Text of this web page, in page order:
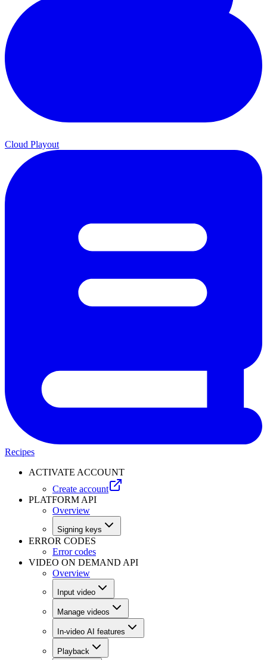
Cloud Playout
Recipes
ACTIVATE ACCOUNT
Create account
PLATFORM API
Overview
Signing keys
ERROR CODES
Error codes
VIDEO ON DEMAND API
Overview
Input video
Manage videos
In-video AI features
Playback